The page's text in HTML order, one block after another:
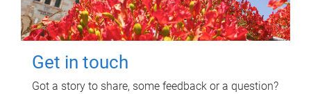
Get in touch
Got a story to share, some feedback or a question?